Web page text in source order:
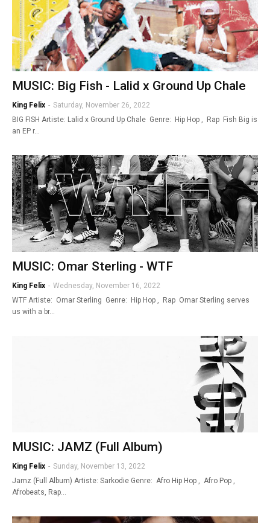
MUSIC: Big Fish - Lalid x Ground Up Chale
King Felix - Saturday, November 26, 2022
BIG FISH Artiste: Lalid x Ground Up Chale Genre: Hip Hop , Rap Fish Big is
an EP r…
MUSIC: Omar Sterling - WTF
King Felix - Wednesday, November 16, 2022
WTF Artiste: Omar Sterling Genre: Hip Hop , Rap Omar Sterling serves
us with a br…
MUSIC: JAMZ (Full Album)
King Felix - Sunday, November 13, 2022
Jamz (Full Album) Artiste: Sarkodie Genre: Afro Hip Hop , Afro Pop ,
Afrobeats, Rap…